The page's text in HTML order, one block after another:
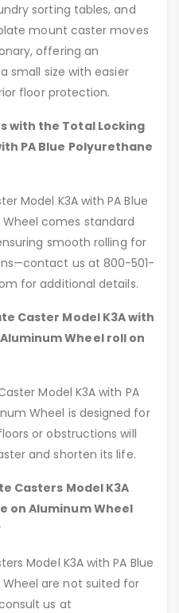
sorting tables, and
mount caster moves
offering an
small size with easier
floor protection.
with the Total Locking
PA Blue Polyurethane
Model K3A with PA Blue
comes standard
smooth rolling for
us at 800-501-
for additional details.
Caster Model K3A with
Wheel roll on
Model K3A with PA
Wheel is designed for
or obstructions will
and shorten its life.
Casters Model K3A
on Aluminum Wheel
Model K3A with PA Blue
are not suited for
us at